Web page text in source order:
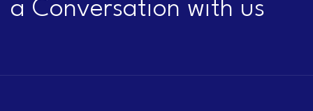
a Conversation with us